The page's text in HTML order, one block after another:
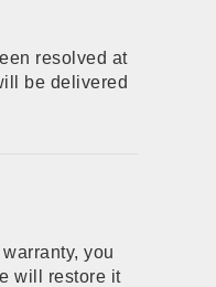
resolved at
be delivered
you
will restore it